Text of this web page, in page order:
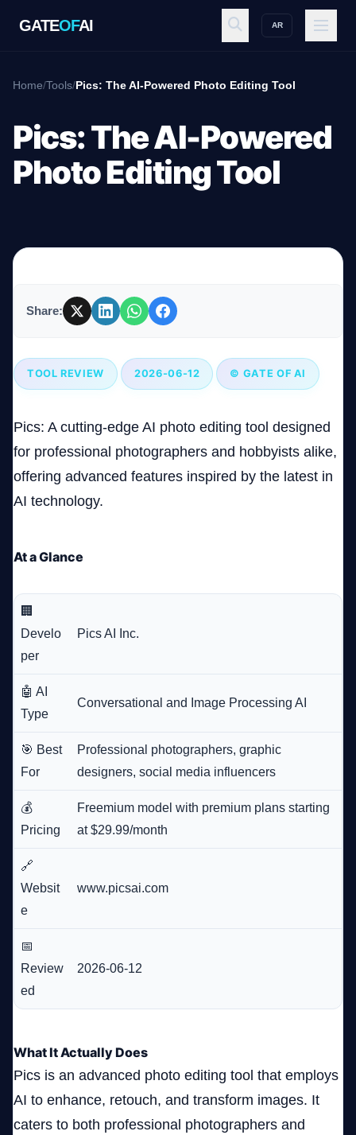
GATEOFAI AR
GATE OFAI
Explore
Workspace
Login
Home/Tools/ Pics: The AI-Powered Photo Editing Tool
Pics: The AI-Powered
Photo Editing Tool
Share:
TOOL REVIEW 2026-06-12 © GATE OF AI
Pics: A cutting-edge AI photo editing tool designed
for professional photographers and hobbyists alike,
offering advanced features inspired by the latest in
AI technology.
At a Glance
🏢
Develo
per
Pics AI Inc.
🤖 AI
Type
Conversational and Image Processing AI
🎯 Best
For
Professional photographers, graphic
designers, social media influencers
💰
Pricing
Freemium model with premium plans starting
at $29.99/month
🔗
Websit
e
www.picsai.com
📅
Review
ed
2026-06-12
What It Actually Does
Pics is an advanced photo editing tool that employs
AI to enhance, retouch, and transform images. It
caters to both professional photographers and